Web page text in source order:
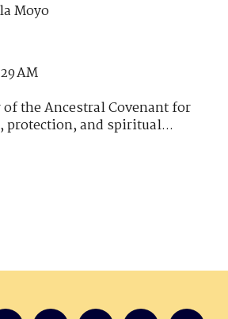
Moyo
AM
the Ancestral Covenant for
protection, and spiritual...